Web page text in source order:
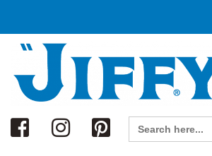
Search
for: